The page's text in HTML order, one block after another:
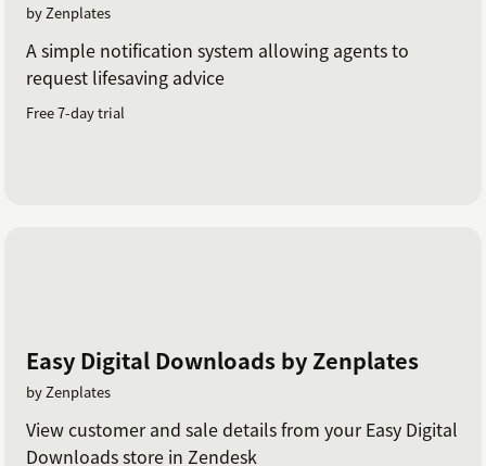
by Zenplates
A simple notification system allowing agents to
request lifesaving advice
Free 7-day trial
Easy Digital Downloads by Zenplates
by Zenplates
View customer and sale details from your Easy Digital
Downloads store in Zendesk